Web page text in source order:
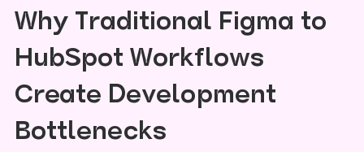
Why Traditional Figma to
HubSpot Workflows
Create Development
Bottlenecks